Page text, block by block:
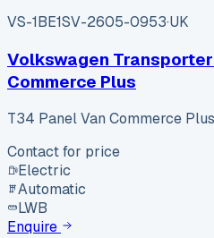
VS-1BE1SV-2605-0953·UK
Volkswagen
Commerce Plus
T34 Panel Van Commerce Plus
Contact for price
Electric
Automatic
LWB
Enquire